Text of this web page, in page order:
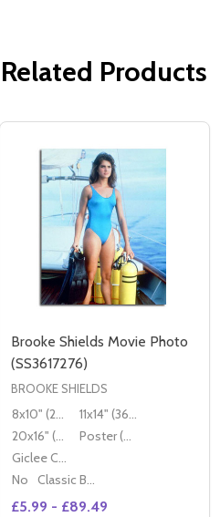
Related Products
Brooke Shields Movie Photo
(SS3617276)
BROOKE SHIELDS
8x10" (20x25cm)
11x14" (36x28cm)
20x16" (50x40cm)
Poster (60x50cm)
Giclee Canvas (50x40cm)
No
Classic Black Wood Moulding
£5.99 - £89.49